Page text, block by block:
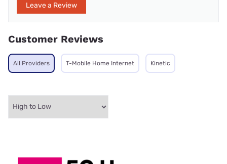
Leave a Review
Customer Reviews
All Providers T-Mobile Home Internet Kinetic